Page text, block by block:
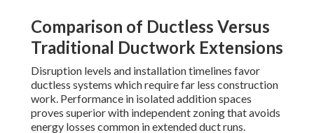
Comparison of Ductless Versus
Traditional Ductwork Extensions
Disruption levels and installation timelines favor
ductless systems which require far less construction
work. Performance in isolated addition spaces
proves superior with independent zoning that avoids
energy losses common in extended duct runs.